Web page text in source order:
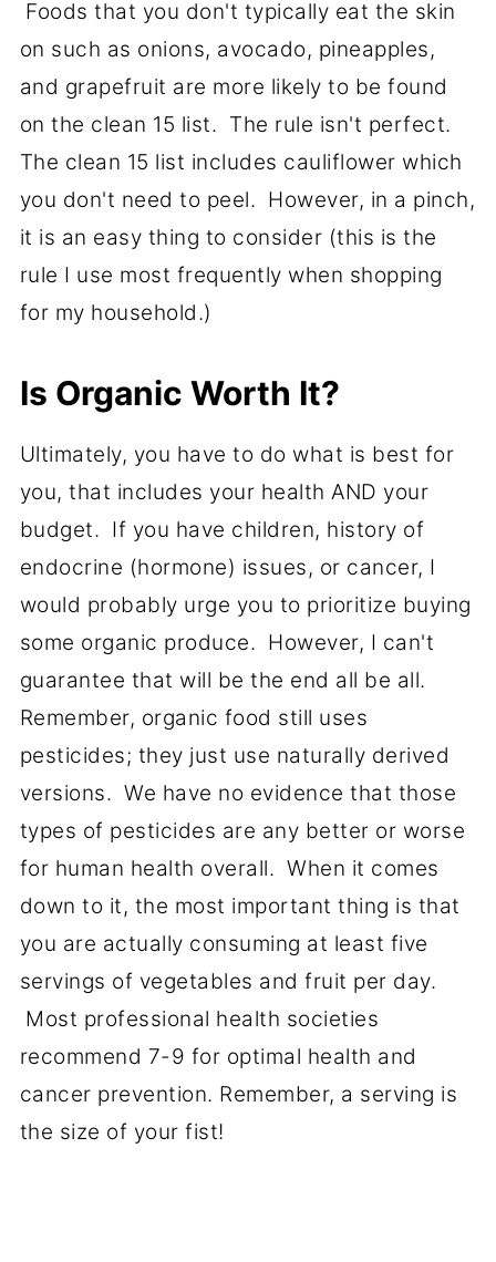
Foods that you don't typically eat the skin
on such as onions, avocado, pineapples,
and grapefruit are more likely to be found
on the clean 15 list. The rule isn't perfect.
The clean 15 list includes cauliflower which
you don't need to peel. However, in a pinch,
it is an easy thing to consider (this is the
rule I use most frequently when shopping
for my household.)
Is Organic Worth It?
Ultimately, you have to do what is best for
you, that includes your health AND your
budget. If you have children, history of
endocrine (hormone) issues, or cancer, I
would probably urge you to prioritize buying
some organic produce. However, I can't
guarantee that will be the end all be all.
Remember, organic food still uses
pesticides; they just use naturally derived
versions. We have no evidence that those
types of pesticides are any better or worse
for human health overall. When it comes
down to it, the most important thing is that
you are actually consuming at least five
servings of vegetables and fruit per day.
Most professional health societies
recommend 7-9 for optimal health and
cancer prevention. Remember, a serving is
the size of your fist!